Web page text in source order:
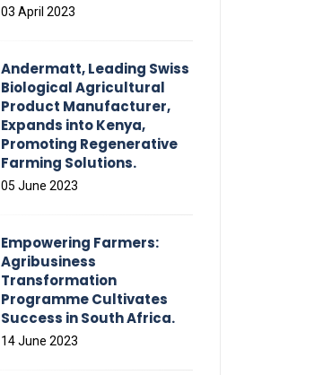
03 April 2023
Andermatt, Leading Swiss
Biological Agricultural
Product Manufacturer,
Expands into Kenya,
Promoting Regenerative
Farming Solutions.
05 June 2023
Empowering Farmers:
Agribusiness
Transformation
Programme Cultivates
Success in South Africa.
14 June 2023